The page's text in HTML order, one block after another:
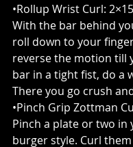
•Rollup Wrist Curl:
With the bar behind
roll down to your
reverse the motion till
bar in a tight fist, do a
There you go crush
•Pinch Grip Zottman
Pinch a plate or two in
burger style. Curl